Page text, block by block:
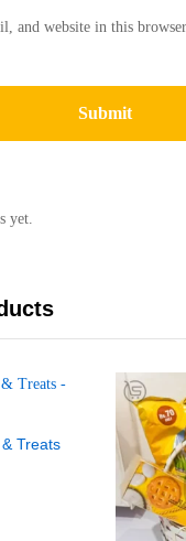
and website in this
yet.
Treats